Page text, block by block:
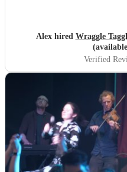
Alex hired Wraggle
Verified